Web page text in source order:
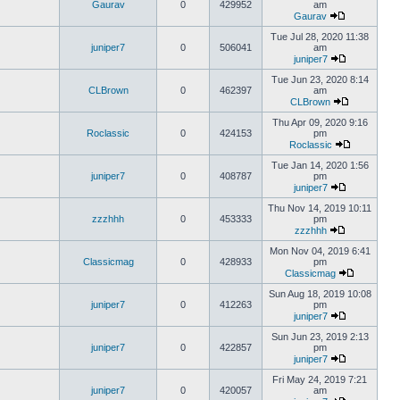
Gaurav 0 429952
am
Gaurav
juniper7 0 506041
Tue Jul 28, 2020 11:38
am
juniper7
CLBrown 0 462397
Tue Jun 23, 2020 8:14
am
CLBrown
Roclassic 0 424153
Thu Apr 09, 2020 9:16
pm
Roclassic
juniper7 0 408787
Tue Jan 14, 2020 1:56
pm
juniper7
zzzhhh 0 453333
Thu Nov 14, 2019 10:11
pm
zzzhhh
Classicmag 0 428933
Mon Nov 04, 2019 6:41
pm
Classicmag
juniper7 0 412263
Sun Aug 18, 2019 10:08
pm
juniper7
juniper7 0 422857
Sun Jun 23, 2019 2:13
pm
juniper7
juniper7 0 420057
Fri May 24, 2019 7:21
am